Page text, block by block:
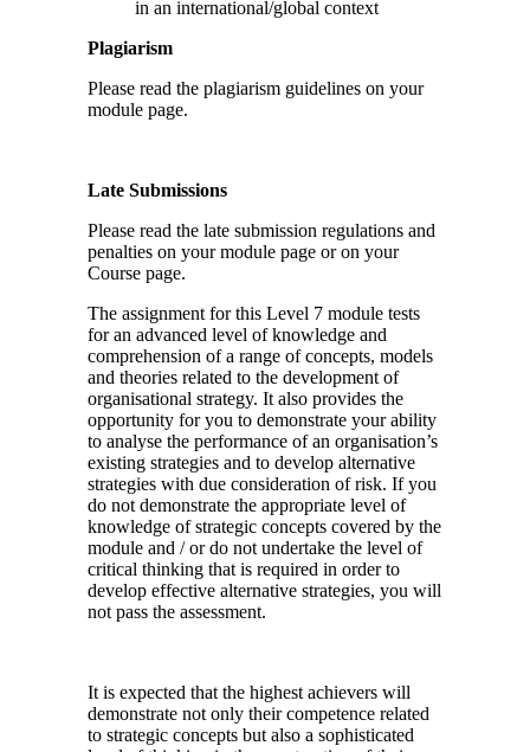
in an international/global context
Plagiarism
Please read the plagiarism guidelines on your
module page.
Late Submissions
Please read the late submission regulations and
penalties on your module page or on your
Course page.
The assignment for this Level 7 module tests
for an advanced level of knowledge and
comprehension of a range of concepts, models
and theories related to the development of
organisational strategy. It also provides the
opportunity for you to demonstrate your ability
to analyse the performance of an organisation’s
existing strategies and to develop alternative
strategies with due consideration of risk. If you
do not demonstrate the appropriate level of
knowledge of strategic concepts covered by the
module and / or do not undertake the level of
critical thinking that is required in order to
develop effective alternative strategies, you will
not pass the assessment.
It is expected that the highest achievers will
demonstrate not only their competence related
to strategic concepts but also a sophisticated